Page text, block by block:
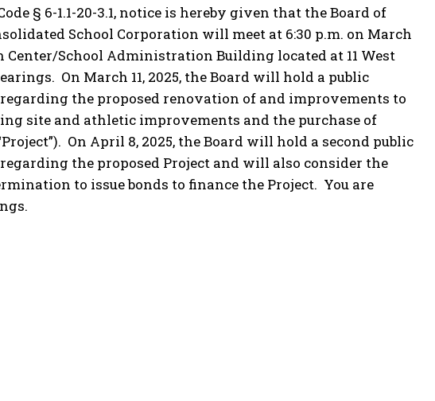
§ 6-1.1-20-3.1, notice is hereby given that the Board of
School Corporation will meet at 6:30 p.m. on March
Center/School Administration Building located at 11 West
On March 11, 2025, the Board will hold a public
the proposed renovation of and improvements to
site and athletic improvements and the purchase of
On April 8, 2025, the Board will hold a second public
the proposed Project and will also consider the
to issue bonds to finance the Project. You are